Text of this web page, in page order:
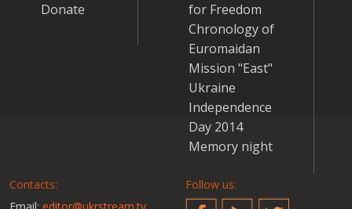
Donate
for Freedom
Chronology of
Euromaidan
Mission "East"
Ukraine
Independence
Day 2014
Memory night
Contacts:
Follow us: